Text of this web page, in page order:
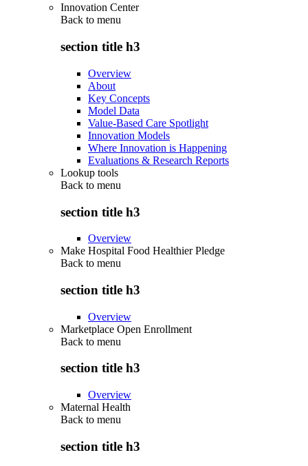
Innovation Center
Back to menu
section title h3
Overview
About
Key Concepts
Model Data
Value-Based Care Spotlight
Innovation Models
Where Innovation is Happening
Evaluations & Research Reports
Lookup tools
Back to menu
section title h3
Overview
Make Hospital Food Healthier Pledge
Back to menu
section title h3
Overview
Marketplace Open Enrollment
Back to menu
section title h3
Overview
Maternal Health
Back to menu
section title h3